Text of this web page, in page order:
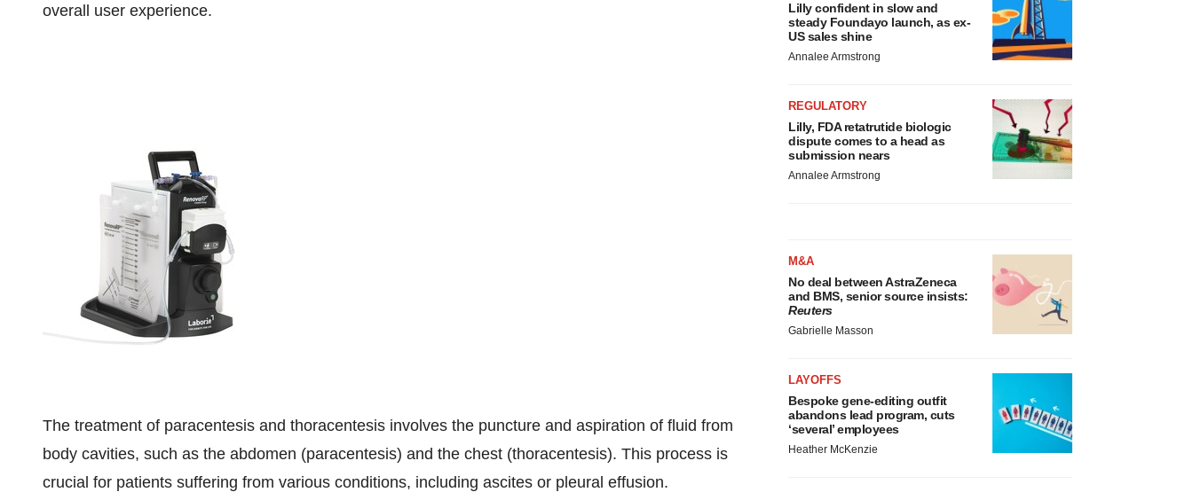
overall user experience.
The treatment of paracentesis and thoracentesis involves the puncture and aspiration of fluid from
body cavities, such as the abdomen (paracentesis) and the chest (thoracentesis). This process is
crucial for patients suffering from various conditions, including ascites or pleural effusion.
Lilly confident in slow and
steady Foundayo launch, as ex-
US sales shine
Annalee Armstrong
REGULATORY
Lilly, FDA retatrutide biologic
dispute comes to a head as
submission nears
Annalee Armstrong
M&A
No deal between AstraZeneca
and BMS, senior source insists:
Reuters
Gabrielle Masson
LAYOFFS
Bespoke gene-editing outfit
abandons lead program, cuts
‘several’ employees
Heather McKenzie